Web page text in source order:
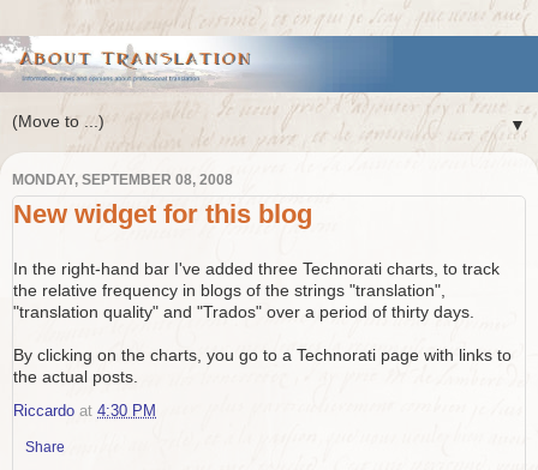
▼
MONDAY, SEPTEMBER 08, 2008
New widget for this blog
In the right-hand bar I've added three Technorati charts, to track
the relative frequency in blogs of the strings "translation",
"translation quality" and "Trados" over a period of thirty days.
By clicking on the charts, you go to a Technorati page with links to
the actual posts.
Riccardo at 4:30 PM
Share